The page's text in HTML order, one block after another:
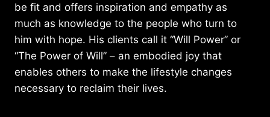
be fit and offers inspiration and empathy as
much as knowledge to the people who turn to
him with hope. His clients call it “Will Power” or
“The Power of Will” – an embodied joy that
enables others to make the lifestyle changes
necessary to reclaim their lives.